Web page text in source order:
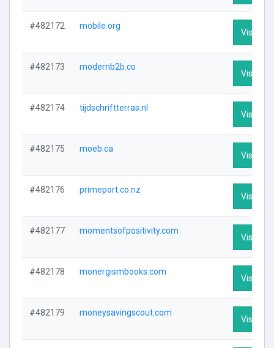
#482172 mobile.org
Visit
#482173 modernb2b.co
Visit
#482174 tijdschriftterras.nl
Visit
#482175 moeb.ca
Visit
#482176 primeport.co.nz
Visit
#482177 momentsofpositivity.com
Visit
#482178 monergismbooks.com
Visit
#482179 moneysavingscout.com
Visit